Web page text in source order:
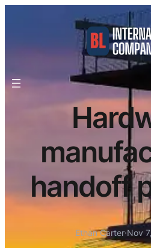
handoff
Ethan Carter·Nov